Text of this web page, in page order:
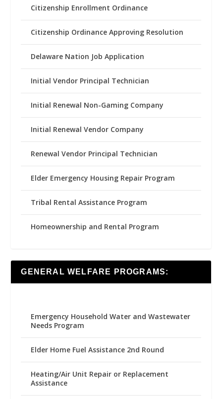
Citizenship Enrollment Ordinance
Citizenship Ordinance Approving Resolution
Delaware Nation Job Application
Initial Vendor Principal Technician
Initial Renewal Non-Gaming Company
Initial Renewal Vendor Company
Renewal Vendor Principal Technician
Elder Emergency Housing Repair Program
Tribal Rental Assistance Program
Homeownership and Rental Program
GENERAL WELFARE PROGRAMS:
Emergency Household Water and Wastewater
Needs Program
Elder Home Fuel Assistance 2nd Round
Heating/Air Unit Repair or Replacement
Assistance